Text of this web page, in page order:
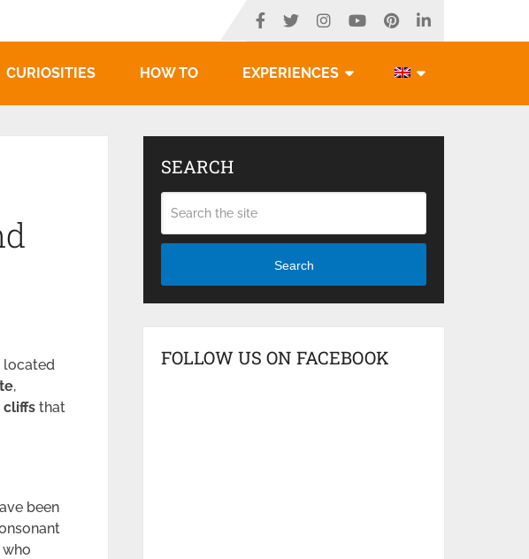
CURIOSITIES HOW TO EXPERIENCES
located
,
cliffs that
been
who
SEARCH
Search
FOLLOW US ON FACEBOOK